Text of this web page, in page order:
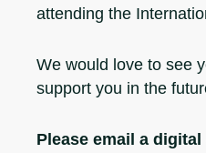
attending the
We would love to see
support you in the
Please email a